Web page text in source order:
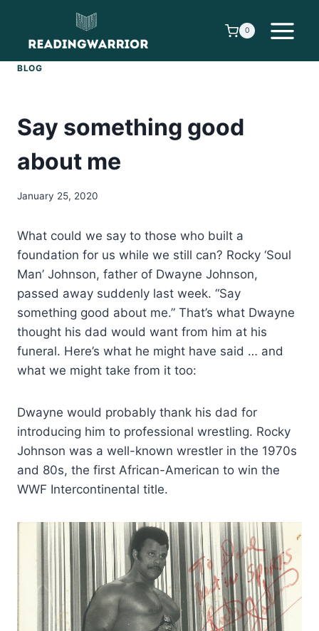
content
0
BLOG
Say something good
about me
January 25, 2020
What could we say to those who built a
foundation for us while we still can? Rocky ‘Soul
Man’ Johnson, father of Dwayne Johnson,
passed away suddenly last week. “Say
something good about me.” That’s what Dwayne
thought his dad would want from him at his
funeral. Here’s what he might have said … and
what we might take from it too:
Dwayne would probably thank his dad for
introducing him to professional wrestling. Rocky
Johnson was a well-known wrestler in the 1970s
and 80s, the first African-American to win the
WWF Intercontinental title.